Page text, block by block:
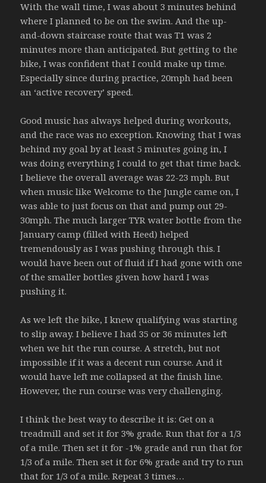
With the wall time, I was about 3 minutes behind
where I planned to be on the swim. And the up-
and-down staircase route that was T1 was 2
minutes more than anticipated. But getting to the
bike, I was confident that I could make up time.
Especially since during practice, 20mph had been
an ‘active recovery’ speed.
Good music has always helped during workouts,
and the race was no exception. Knowing that I was
behind my goal by at least 5 minutes going in, I
was doing everything I could to get that time back.
I believe the overall average was 22-23 mph. But
when music like Welcome to the Jungle came on, I
was able to just focus on that and pump out 29-
30mph. The much larger TYR water bottle from the
January camp (filled with Heed) helped
tremendously as I was pushing through this. I
would have been out of fluid if I had gone with one
of the smaller bottles given how hard I was
pushing it.
As we left the bike, I knew qualifying was starting
to slip away. I believe I had 35 or 36 minutes left
when we hit the run course. A stretch, but not
impossible if it was a decent run course. And it
would have left me collapsed at the finish line.
However, the run course was very challenging.
I think the best way to describe it is: Get on a
treadmill and set it for 3% grade. Run that for a 1/3
of a mile. Then set it for -1% grade and run that for
1/3 of a mile. Then set it for 6% grade and try to run
that for 1/3 of a mile. Repeat 3 times…